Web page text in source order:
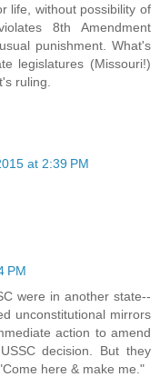
life, without possibility of
8th Amendment
punishment. What's
legislatures (Missouri!)
ruling.
at 2:39 PM
PM
were in another state--
unconstitutional mirrors
action to amend
decision. But they
here & make me."